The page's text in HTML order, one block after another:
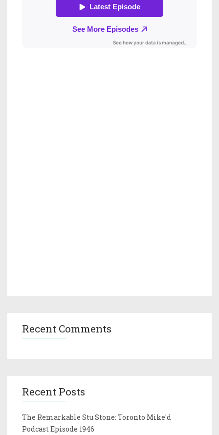
Recent Comments
Recent Posts
The Remarkable Stu Stone: Toronto Mike'd
Podcast Episode 1946